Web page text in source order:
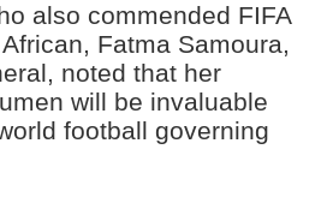
also commended FIFA
Fatma Samoura,
noted that her
will be invaluable
football governing